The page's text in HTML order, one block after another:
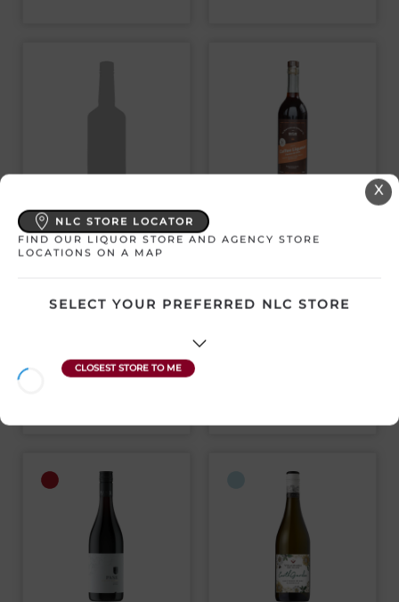
GUINNESS 0
DRAUGHT NON-ALC
4 PACK CANS
$15.98
LIQUEUR
X
NLC STORE LOCATOR
FIND OUR LIQUOR STORE AND AGENCY STORE
LOCATIONS ON A MAP
SELECT YOUR PREFERRED NLC STORE